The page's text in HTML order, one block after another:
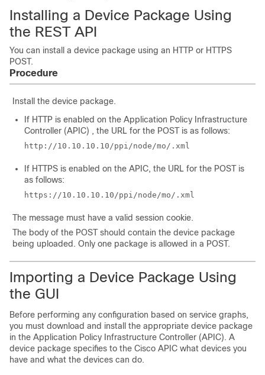
Installing a Device Package Using
the REST API
You can install a device package using an HTTP or HTTPS
POST.
Procedure
Install the device package.
If HTTP is enabled on the Application Policy Infrastructure
Controller (APIC) , the URL for the POST is as follows:
http://10.10.10.10/ppi/node/mo/.xml
If HTTPS is enabled on the APIC, the URL for the POST is
as follows:
https://10.10.10.10/ppi/node/mo/.xml
The message must have a valid session cookie.
The body of the POST should contain the device package
being uploaded. Only one package is allowed in a POST.
Importing a Device Package Using
the GUI
Before performing any configuration based on service graphs,
you must download and install the appropriate device package
in the Application Policy Infrastructure Controller (APIC). A
device package specifies to the Cisco APIC what devices you
have and what the devices can do.